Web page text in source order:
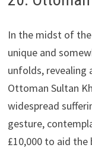
In the midst of
unique and
unfolds, revealing
Ottoman Sultan
widespread
gesture,
£10,000 to aid the